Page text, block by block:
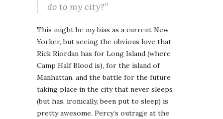
do to my city?”
This might be my bias as a current New
Yorker, but seeing the obvious love that
Rick Riordan has for Long Island (where
Camp Half Blood is), for the island of
Manhattan, and the battle for the future
taking place in the city that never sleeps
(but has, ironically, been put to sleep) is
pretty awesome. Percy’s outrage at the